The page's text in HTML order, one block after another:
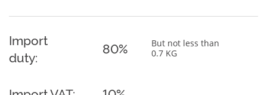
Import
duty:
80%
But not less than
0.7 KG